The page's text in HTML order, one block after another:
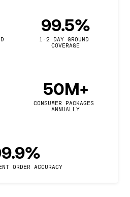
99.5%
1-2 DAY GROUND
COVERAGE
50M+
CONSUMER PACKAGES
ANNUALLY
ORDER ACCURACY